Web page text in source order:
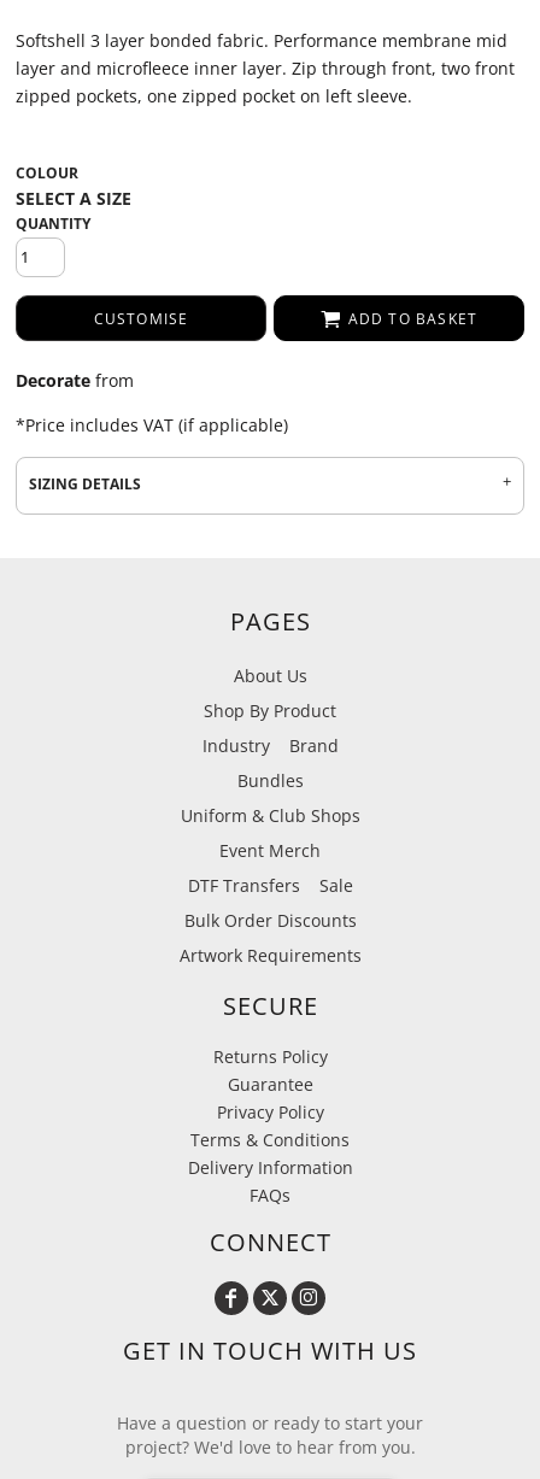
Softshell 3 layer bonded fabric. Performance membrane mid
layer and microfleece inner layer. Zip through front, two front
zipped pockets, one zipped pocket on left sleeve.
COLOUR
QUANTITY
CUSTOMISE ADD TO BASKET
Decorate from
*Price includes VAT (if applicable)
SIZING DETAILS
PAGES
About Us
Shop By Product
Industry
Brand
Bundles
Uniform & Club Shops
Event Merch
DTF Transfers
Sale
Bulk Order Discounts
Artwork Requirements
SECURE
Returns Policy
Guarantee
Privacy Policy
Terms & Conditions
Delivery Information
FAQs
CONNECT
GET IN TOUCH WITH US
Have a question or ready to start your
project? We'd love to hear from you.